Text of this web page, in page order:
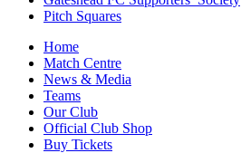
Pitch Squares
Home
Match Centre
News & Media
Teams
Our Club
Official Club Shop
Buy Tickets